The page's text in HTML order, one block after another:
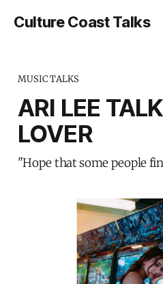
Culture Coast Talks
MUSIC TALKS
ARI LEE
LOVER
"Hope that some people